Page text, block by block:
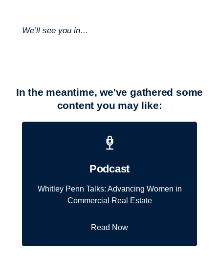
We’ll see you in…
In the meantime, we've gathered some
content you may like:
Podcast
Whitley Penn Talks: Advancing Women in
Commercial Real Estate
Read Now